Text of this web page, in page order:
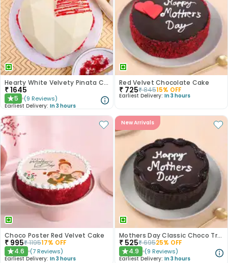
Hearty White Velvety Pinata Cake
₹1645
★5 (9 Reviews)
Earliest Delivery: In 3 hours
Red Velvet Chocolate Cake
₹ 725₹84515% OFF
Earliest Delivery: In 3 hours
Choco Poster Red Velvet Cake
₹ 995₹119517% OFF
★4.6 (7 Reviews)
Earliest Delivery: In 3 hours
New Arrivals
Mothers Day Classic Choco Truffle Cake
₹ 525₹69525% OFF
★4.9 (9 Reviews)
Earliest Delivery: In 3 hours